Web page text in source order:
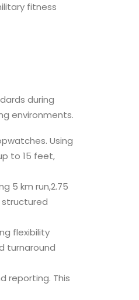
fitness
during
environments.
Using
to 15 feet,
5 km run,2.75
structured
flexibility
turnaround
reporting. This